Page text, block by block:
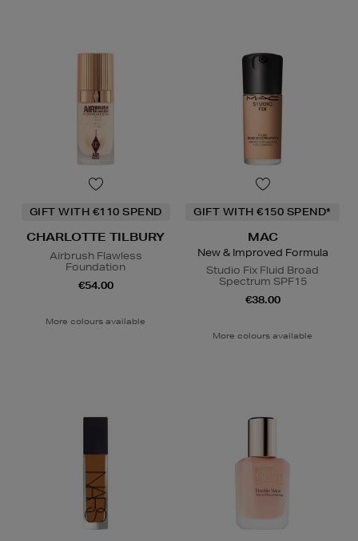
GIFT WITH €110 SPEND
CHARLOTTE TILBURY
Airbrush Flawless
Foundation
€54.00
More colours available
GIFT WITH €150 SPEND*
MAC
New & Improved Formula
Studio Fix Fluid Broad
Spectrum SPF15
€38.00
More colours available